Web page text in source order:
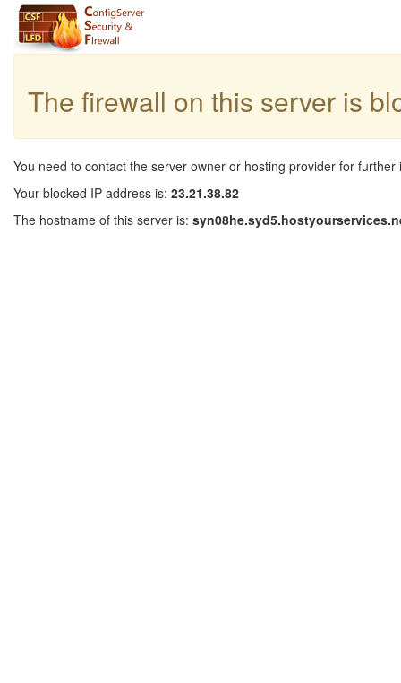
The firewall on this server is
You need to contact the server owner or hosting provider for further
Your blocked IP address is: 23.21.38.82
The hostname of this server is: